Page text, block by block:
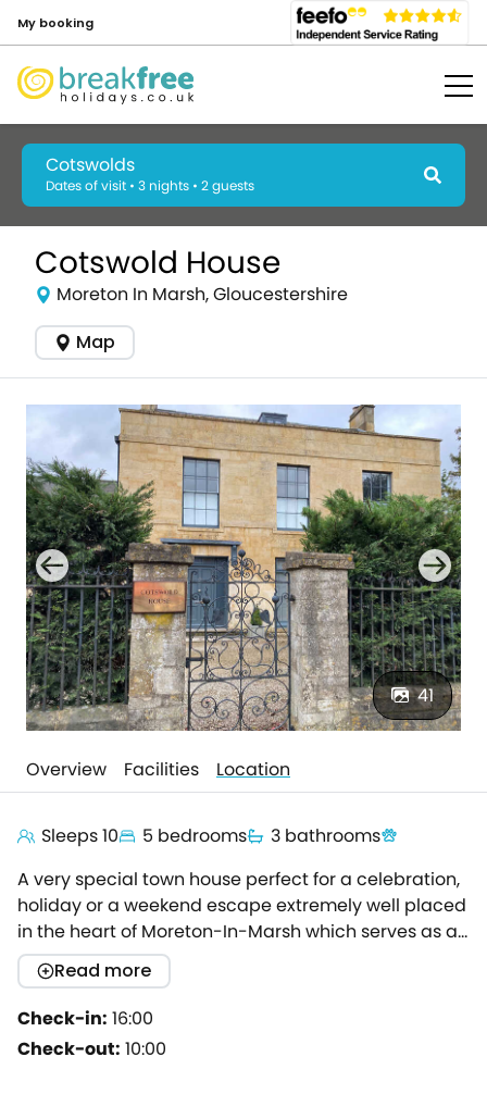
My booking
Cotswolds
Dates of visit • 3 nights • 2 guests
Cotswold House
Moreton In Marsh, Gloucestershire
Map
41
Overview Facilities Location
Sleeps 10 5 bedrooms
3 bathrooms
A very special town house perfect for a celebration,
holiday or a weekend escape extremely well placed
in the heart of Moreton-In-Marsh which serves as a
superb base to explore the Cotswolds from.
Cotswold House is very much the Grand and perfect
Cotswold Retreat presented beautifully and stylishly
with huge spacious rooms, fabulous floor to ceiling
windows and has a layout that gives a wonderful
Read more
Check-in: 16:00
Check-out: 10:00